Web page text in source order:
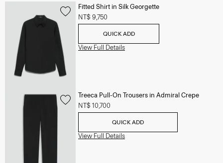
Fitted Shirt in Silk Georgette
NT$ 9,750
QUICK ADD
View Full Details
Treeca Pull-On Trousers in Admiral Crepe
NT$ 10,700
QUICK ADD
View Full Details